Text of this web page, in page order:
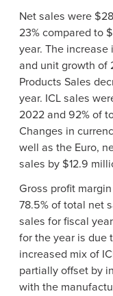
Net sales were
23% compared to
year. The
and unit growth of
Products Sales
year. ICL sales
2022 and 92% of
Changes in
well as the Euro,
sales by $12.9
Gross profit
78.5% of total net
sales for fiscal
for the year is due
increased mix of
partially offset by
with the